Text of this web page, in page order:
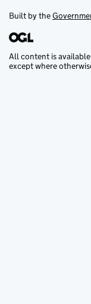
Built by the
All content is
except where